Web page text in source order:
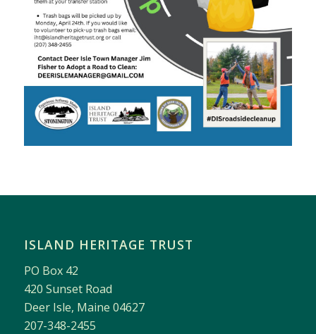
ISLAND HERITAGE TRUST
PO Box 42
420 Sunset Road
Deer Isle, Maine 04627
207-348-2455